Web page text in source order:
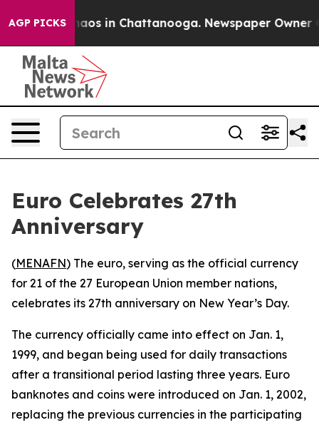
AGP PICKSChaos in Chattanooga. Newspaper Owner
Euro Celebrates 27th
Anniversary
(MENAFN) The euro, serving as the official currency
for 21 of the 27 European Union member nations,
celebrates its 27th anniversary on New Year’s Day.
The currency officially came into effect on Jan. 1,
1999, and began being used for daily transactions
after a transitional period lasting three years. Euro
banknotes and coins were introduced on Jan. 1, 2002,
replacing the previous currencies in the participating